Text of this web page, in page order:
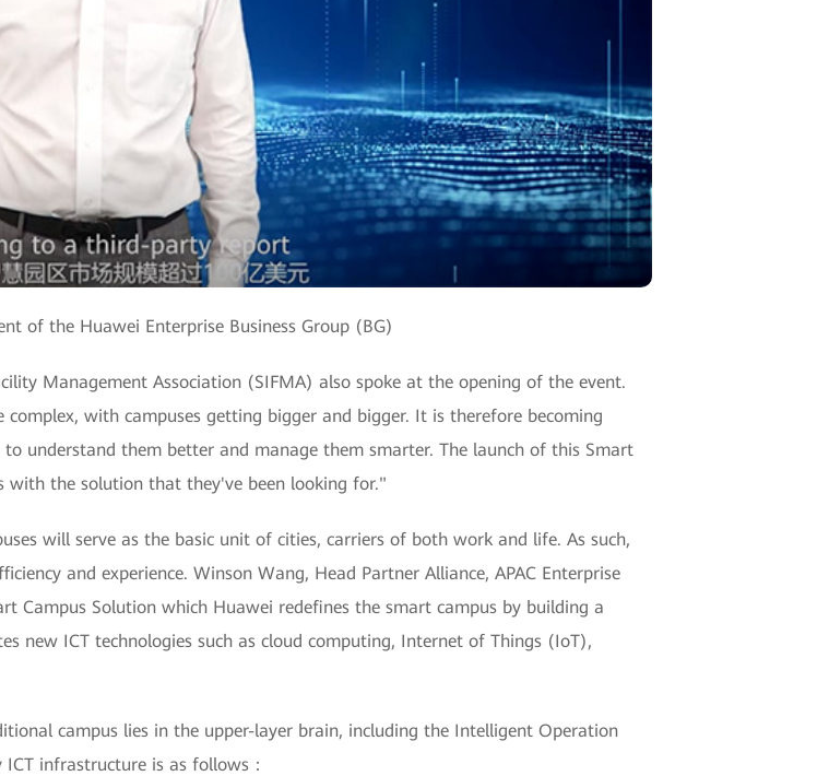
of the Huawei Enterprise Business Group (BG)
Management Association (SIFMA) also spoke at the opening of the event.
with campuses getting bigger and bigger. It is therefore becoming
understand them better and manage them smarter. The launch of this Smart
with the solution that they've been looking for."
will serve as the basic unit of cities, carriers of both work and life. As such,
and experience. Winson Wang, Head Partner Alliance, APAC Enterprise
Campus Solution which Huawei redefines the smart campus by building a
new ICT technologies such as cloud computing, Internet of Things (IoT),
campus lies in the upper-layer brain, including the Intelligent Operation
infrastructure is as follows：